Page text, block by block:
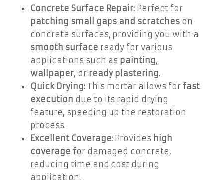
Concrete Surface Repair:Perfect for
patching small gaps and scratcheson
concrete surfaces, providing you with a
smooth surface ready for various
applications such as painting,
wallpaper, or ready plastering.
Quick Drying:This mortar allows for fast
execution due to its rapid drying
feature, speeding up the restoration
process.
Excellent Coverage:Provides high
coverage for damaged concrete,
reducing time and cost during
application.